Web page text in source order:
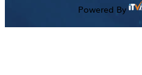
Powered By